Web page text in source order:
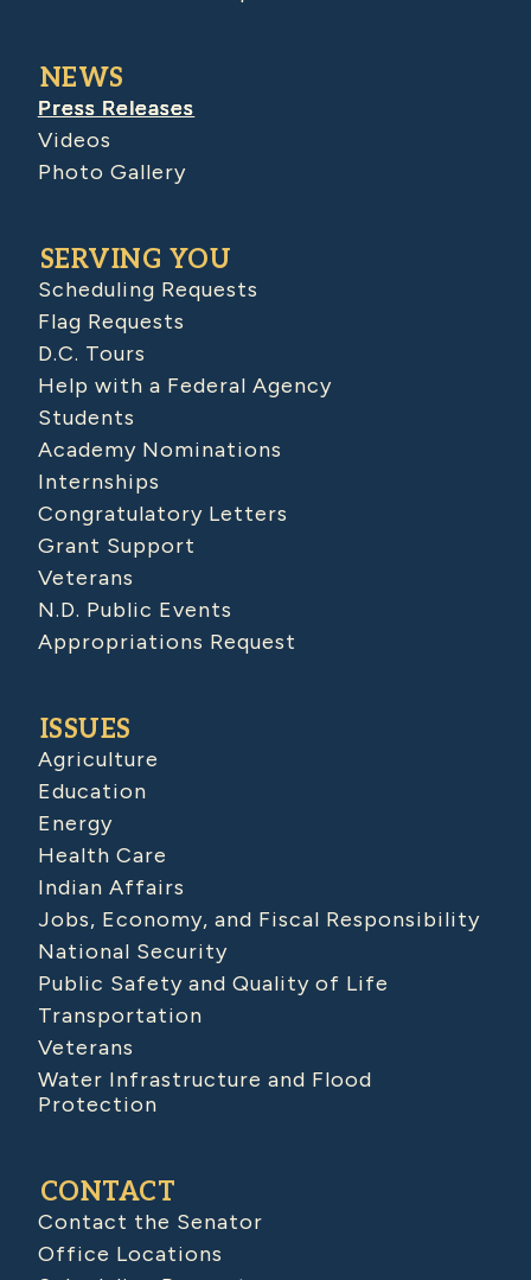
NEWS
Press Releases
Videos
Photo Gallery
SERVING YOU
Scheduling Requests
Flag Requests
D.C. Tours
Help with a Federal Agency
Students
Academy Nominations
Internships
Congratulatory Letters
Grant Support
Veterans
N.D. Public Events
Appropriations Request
ISSUES
Agriculture
Education
Energy
Health Care
Indian Affairs
Jobs, Economy, and Fiscal Responsibility
National Security
Public Safety and Quality of Life
Transportation
Veterans
Water Infrastructure and Flood
Protection
CONTACT
Contact the Senator
Office Locations